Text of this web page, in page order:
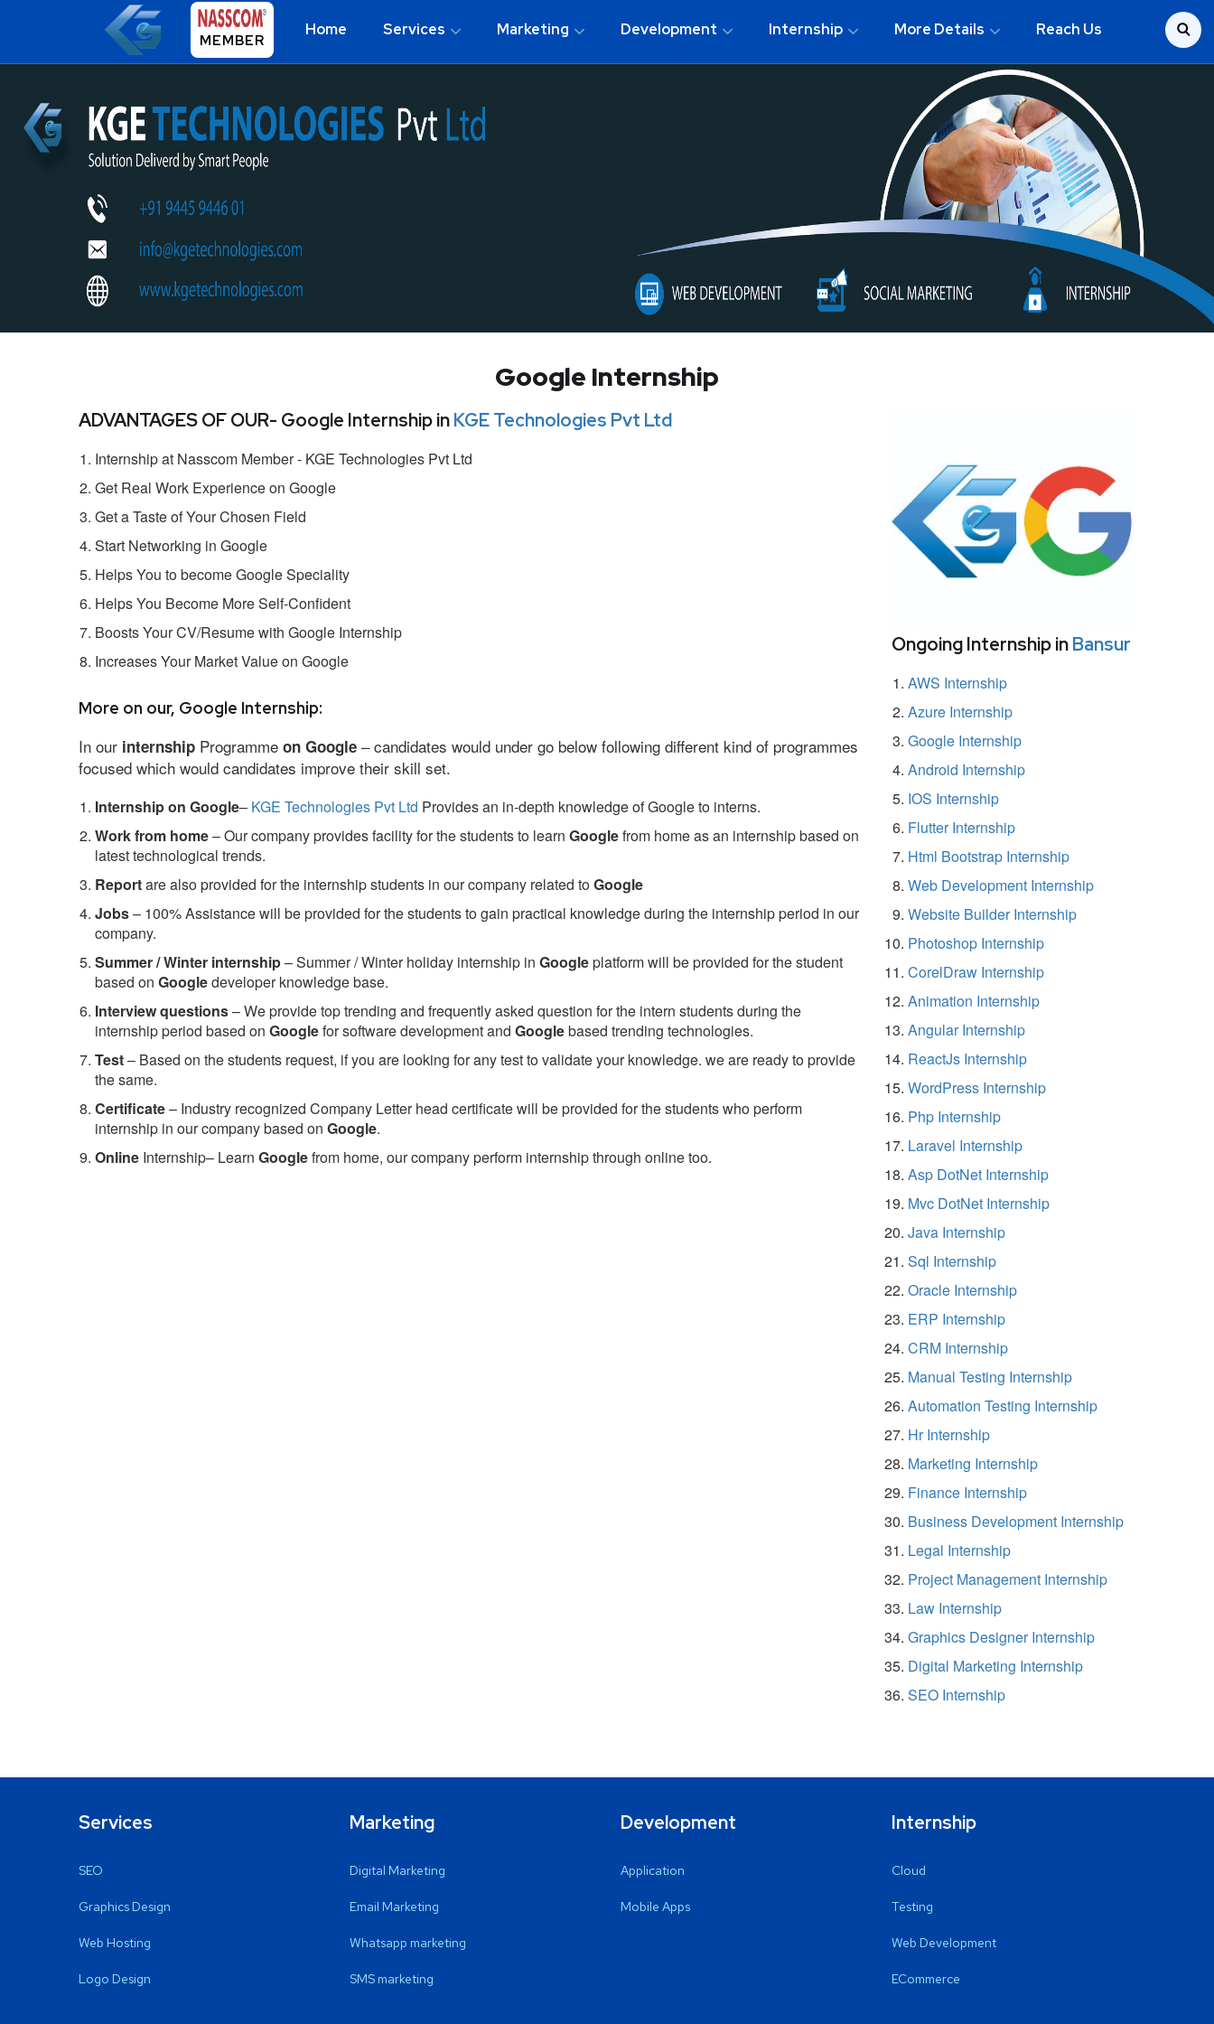
MEMBER
Home Services Marketing Development Internship More Details Reach Us
Google Internship
ADVANTAGES OF OUR- Google Internship inKGE Technologies Pvt Ltd
Internship at Nasscom Member - KGE Technologies Pvt Ltd
Get Real Work Experience on Google
Get a Taste of Your Chosen Field
Start Networking in Google
Helps You to become Google Speciality
Helps You Become More Self-Confident
Boosts Your CV/Resume with Google Internship
Increases Your Market Value on Google
More on our, Google Internship:
In our internship Programme on Google – candidates would under go below following different kind of programmes
focused which would candidates improve their skill set.
Internship on Google– KGE Technologies Pvt Ltd Provides an in-depth knowledge of Google to interns.
Work from home– Our company provides facility for the students to learn Googlefrom home as an internship based on
latest technological trends.
Reportare also provided for the internship students in our company related toGoogle
Jobs– 100% Assistance will be provided for the students to gain practical knowledge during the internship period in our
company.
Summer / Winter internship– Summer / Winter holiday internship in Googleplatform will be provided for the student
based on Googledeveloper knowledge base.
Interview questions– We provide top trending and frequently asked question for the intern students during the
internship period based on Googlefor software development and Googlebased trending technologies.
Test– Based on the students request, if you are looking for any test to validate your knowledge. we are ready to provide
the same.
Certificate– Industry recognized Company Letter head certificate will be provided for the students who perform
internship in our company based on Google.
Online Internship– Learn Googlefrom home, our company perform internship through online too.
Ongoing Internship inBansur
AWS Internship
Azure Internship
Google Internship
Android Internship
IOS Internship
Flutter Internship
Html Bootstrap Internship
Web Development Internship
Website Builder Internship
Photoshop Internship
CorelDraw Internship
Animation Internship
Angular Internship
ReactJs Internship
WordPress Internship
Php Internship
Laravel Internship
Asp DotNet Internship
Mvc DotNet Internship
Java Internship
Sql Internship
Oracle Internship
ERP Internship
CRM Internship
Manual Testing Internship
Automation Testing Internship
Hr Internship
Marketing Internship
Finance Internship
Business Development Internship
Legal Internship
Project Management Internship
Law Internship
Graphics Designer Internship
Digital Marketing Internship
SEO Internship
Services
SEO
Graphics Design
Web Hosting
Logo Design
Marketing
Digital Marketing
Email Marketing
Whatsapp marketing
SMS marketing
Development
Application
Mobile Apps
Internship
Cloud
Testing
Web Development
ECommerce